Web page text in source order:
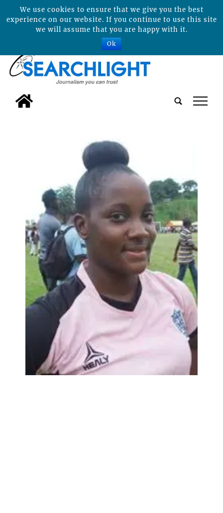
tap
We use cookies to ensure that we give you the best
experience on our website. If you continue to use this site
we will assume that you are happy with it.
Ok